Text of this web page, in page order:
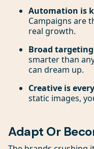
Automation is
Campaigns are
real growth.
Broad
smarter than
can dream up.
Creative is
static images,
Adapt Or